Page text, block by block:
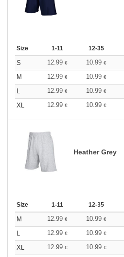
Size 1-11 12-35
S 12.99 € 10.99 €
M
12.99 € 10.99 €
L
12.99 € 10.99 €
XL
12.99 € 10.99 €
Heather Grey
Size 1-11 12-35
M 12.99 € 10.99 €
L
12.99 € 10.99 €
XL
12.99 € 10.99 €